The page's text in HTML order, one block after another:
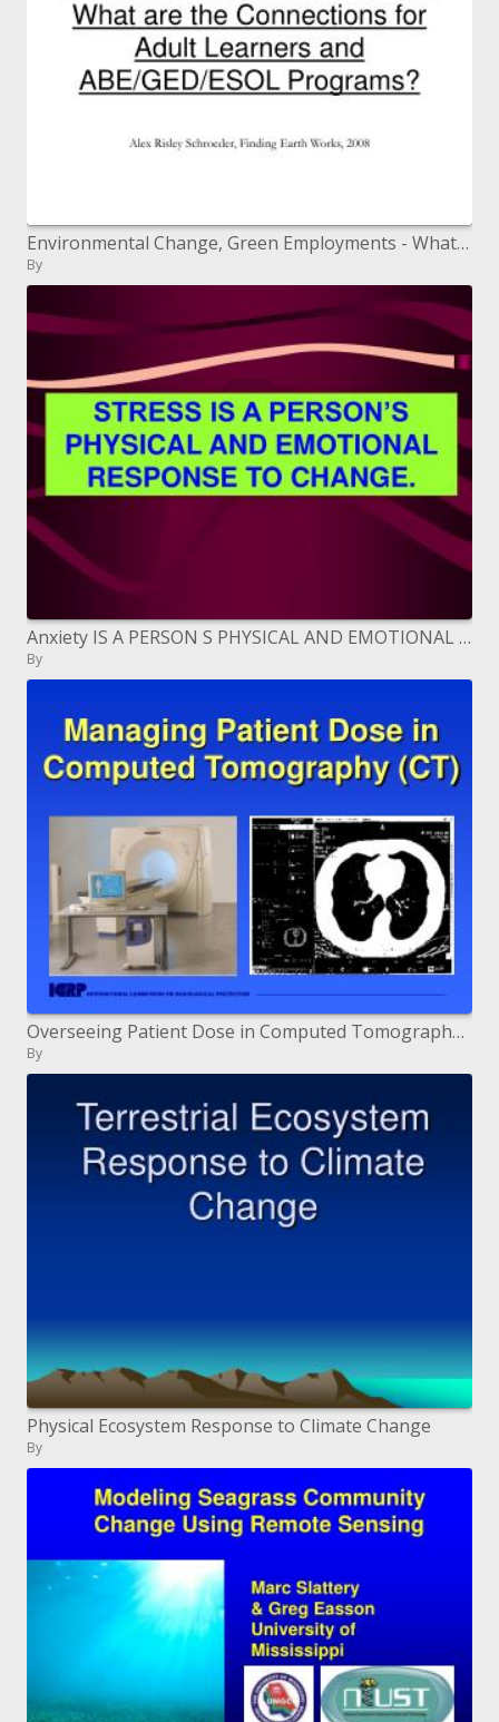
Environmental Change, Green Employments - What are the Associations for Grown-up Learners and ABE/GED/ESOL Programs?
By
Anxiety IS A PERSON S PHYSICAL AND EMOTIONAL RESPONSE TO CHANGE.
By
Overseeing Patient Dose in Computed Tomography CT
By
Physical Ecosystem Response to Climate Change
By